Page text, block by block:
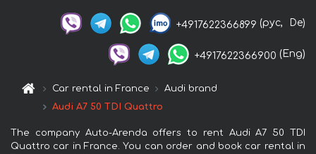
+4917622366899 (рус, De)
+4917622366900 (Eng)
Car rental in France
Audi brand
Audi A7 50 TDI Quattro
The company Auto-Arenda offers to rent Audi A7 50 TDI
Quattro car in France. You can order and book car rental in